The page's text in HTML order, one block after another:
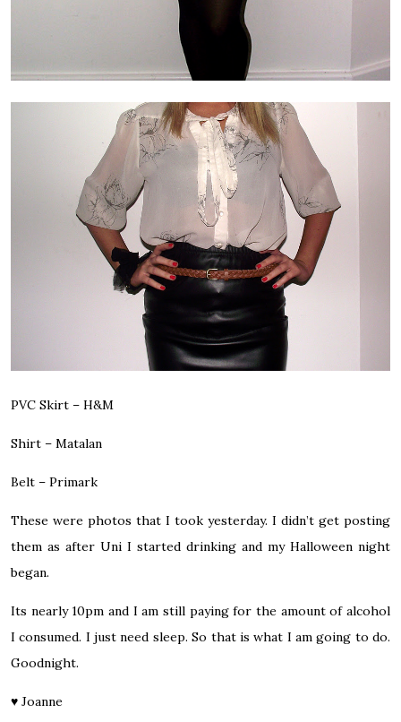
PVC Skirt – H&M
Shirt – Matalan
Belt – Primark
These were photos that I took yesterday. I didn’t get posting
them as after Uni I started drinking and my Halloween night
began.
Its nearly 10pm and I am still paying for the amount of alcohol
I consumed. I just need sleep. So that is what I am going to do.
Goodnight.
♥ Joanne